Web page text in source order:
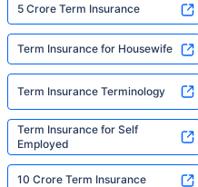
5 Crore Term Insurance
Term Insurance for Housewife
Term Insurance Terminology
Term Insurance for Self
Employed
10 Crore Term Insurance